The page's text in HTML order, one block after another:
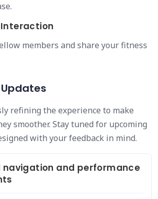
members and share your fitness
refining the experience to make
smoother. Stay tuned for upcoming
with your feedback in mind.
navigation and performance